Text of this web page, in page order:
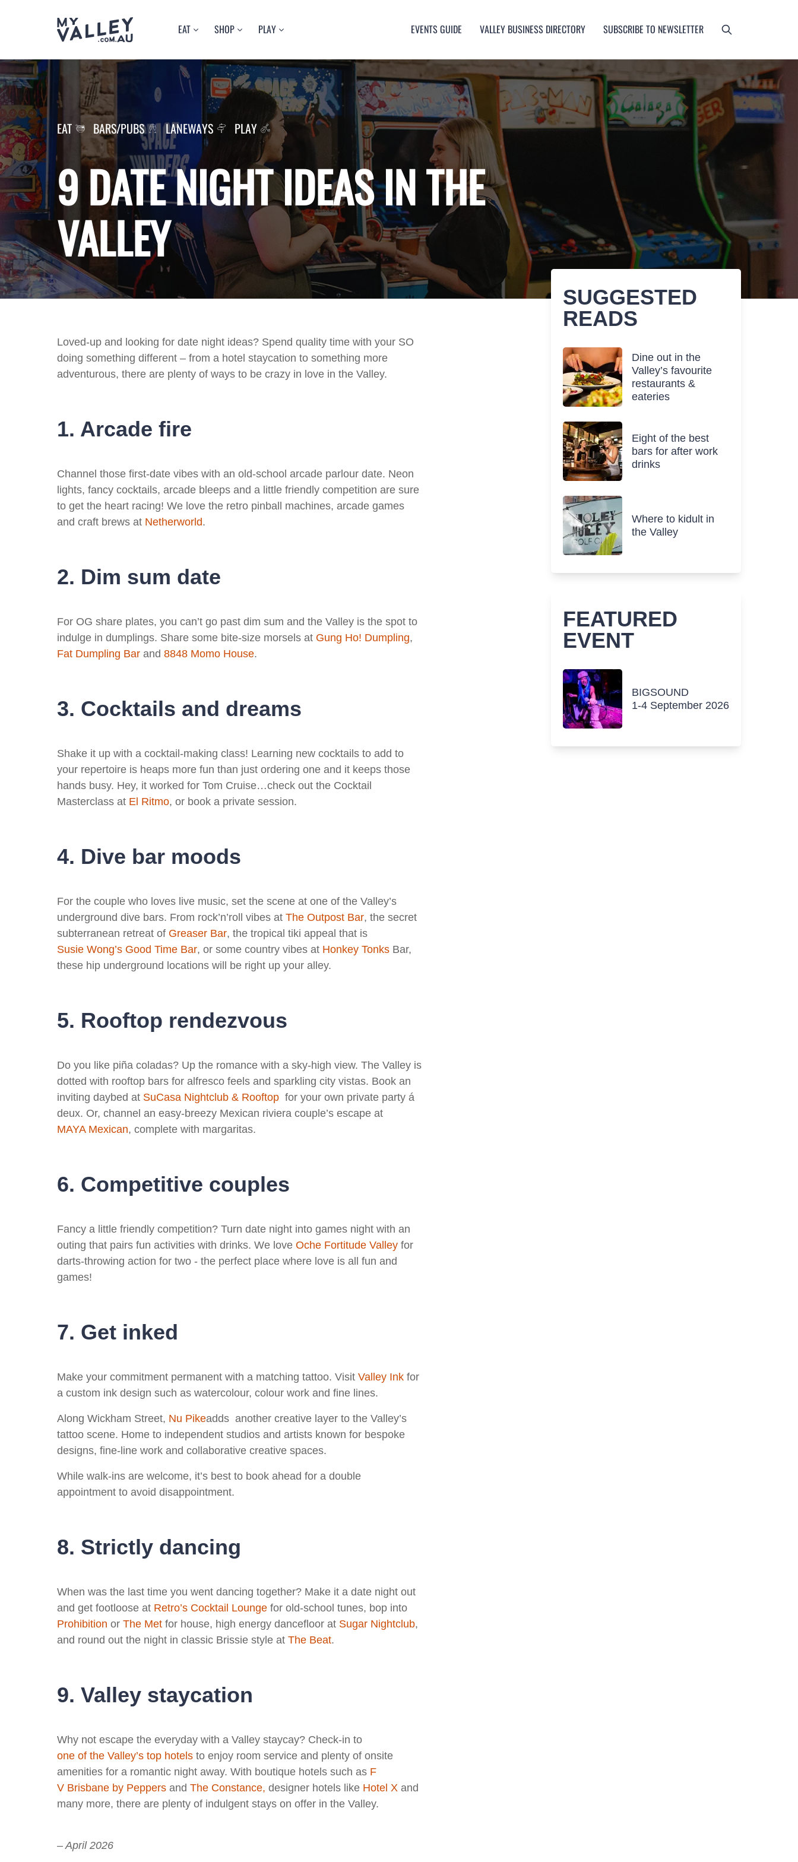
EAT
BARS/PUBS
CAFES
RESTAURANTS
SHOP
FASHION
HEALTH/BEAUTY
LANEWAYS
PLAY
ART
CULTURE
MUSIC
EVENTS GUIDE VALLEY BUSINESS DIRECTORY SUBSCRIBE TO NEWSLETTER
EAT BARS/PUBS LANEWAYS PLAY
9 DATE NIGHT IDEAS IN THE
VALLEY
Loved-up and looking for date night ideas? Spend quality time with your SO
doing something different – from a hotel staycation to something more
adventurous, there are plenty of ways to be crazy in love in the Valley.
1. Arcade fire
Channel those first-date vibes with an old-school arcade parlour date. Neon
lights, fancy cocktails, arcade bleeps and a little friendly competition are sure
to get the heart racing! We love the retro pinball machines, arcade games
and craft brews at Netherworld.
2. Dim sum date
For OG share plates, you can’t go past dim sum and the Valley is the spot to
indulge in dumplings. Share some bite-size morsels at Gung Ho! Dumpling,
Fat Dumpling Bar and 8848 Momo House.
3. Cocktails and dreams
Shake it up with a cocktail-making class! Learning new cocktails to add to
your repertoire is heaps more fun than just ordering one and it keeps those
hands busy. Hey, it worked for Tom Cruise…check out the Cocktail
Masterclass at E l Ritmo, or book a private session.
4. Dive bar moods
For the couple who loves live music, set the scene at one of the Valley’s
underground dive bars. From rock’n’roll vibes at The Outpost Bar, the secret
subterranean retreat of Greaser Bar, the tropical tiki appeal that is
Susie Wong’s Good Time Bar, or some country vibes at Honkey Tonks Bar,
these hip underground locations will be right up your alley.
5. Rooftop rendezvous
Do you like piña coladas? Up the romance with a sky-high view. The Valley is
dotted with rooftop bars for alfresco feels and sparkling city vistas. Book an
inviting daybed at SuCasa Nightclub & Rooftop for your own private party á
deux. Or, channel an easy-breezy Mexican riviera couple’s escape at
MAYA Mexican, complete with margaritas.
6. Competitive couples
Fancy a little friendly competition? Turn date night into games night with an
outing that pairs fun activities with drinks. We love Oche Fortitude Valley for
darts-throwing action for two - the perfect place where love is all fun and
games!
7. Get inked
Make your commitment permanent with a matching tattoo. Visit Valley Ink for
a custom ink design such as watercolour, colour work and fine lines.
Along Wickham Street, Nu Pikeadds another creative layer to the Valley’s
tattoo scene. Home to independent studios and artists known for bespoke
designs, fine‑line work and collaborative creative spaces.
While walk-ins are welcome, it’s best to book ahead for a double
appointment to avoid disappointment.
8. Strictly dancing
When was the last time you went dancing together? Make it a date night out
and get footloose at Retro’s Cocktail Lounge for old-school tunes, bop into
Prohibition or The Met for house, high energy dancefloor at Sugar Nightclub,
and round out the night in classic Brissie style at The Beat.
9. Valley staycation
Why not escape the everyday with a Valley staycay? Check-in to
one of the Valley’s top hotels to enjoy room service and plenty of onsite
amenities for a romantic night away. With boutique hotels such as F
V Brisbane by Peppers and The Constance, designer hotels like Hotel X and
many more, there are plenty of indulgent stays on offer in the Valley.
– April 2026
SUGGESTED
READS
Dine out in the
Valley’s favourite
restaurants &
eateries
Eight of the best
bars for after work
drinks
Where to kidult in
the Valley
FEATURED
EVENT
BIGSOUND
1-4 September 2026